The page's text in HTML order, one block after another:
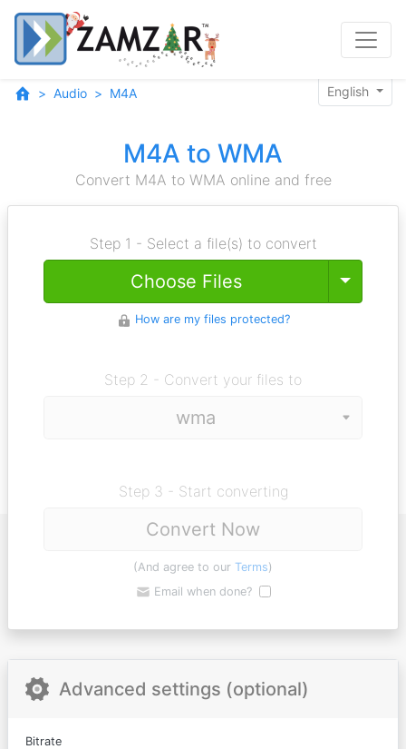
Audio M4A English
M4A to WMA
Convert M4A to WMA online and free
Step 1 - Select a file(s) to convert
Choose Files Toggle
How are my files protected?
Step 2 - Convert your files to
Step 3 - Start converting
Convert Now
(And agree to our Terms)
Email when done?
Advanced settings (optional)
Bitrate